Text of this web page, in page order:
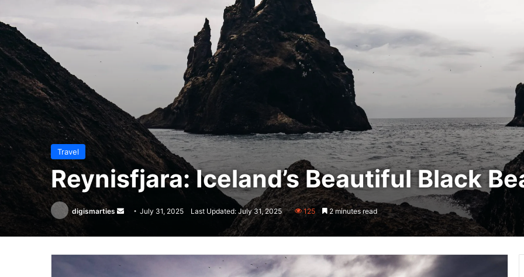
Travel
Reynisfjara: Iceland’s Beautiful Black
digismarties
Send
email
July 31, 2025 Last Updated: July 31, 2025 125 2 minutes read